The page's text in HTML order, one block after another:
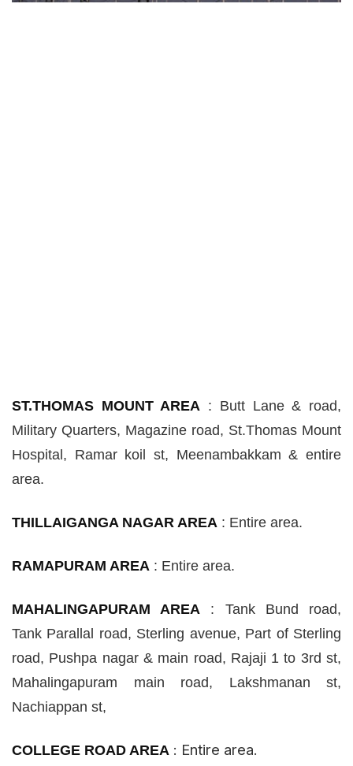
ST.THOMAS MOUNT AREA : Butt Lane & road,
Military Quarters, Magazine road, St.Thomas Mount
Hospital, Ramar koil st, Meenambakkam & entire
area.
THILLAIGANGA NAGAR AREA : Entire area.
RAMAPURAM AREA : Entire area.
MAHALINGAPURAM AREA : Tank Bund road,
Tank Parallal road, Sterling avenue, Part of Sterling
road, Pushpa nagar& main road, Rajaji 1 to 3rdst,
Mahalingapuram main road, Lakshmanan st,
Nachiappan st,
COLLEGE ROAD AREA : Entire area.